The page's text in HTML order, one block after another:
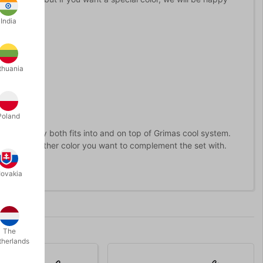
They both fits into and on top of Grimas cool system.
lot or another color you want to complement the set with.
India
The